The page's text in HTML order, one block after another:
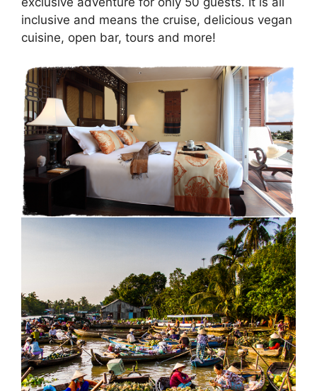
inclusive and means the cruise, delicious vegan
cuisine, open bar, tours and more!